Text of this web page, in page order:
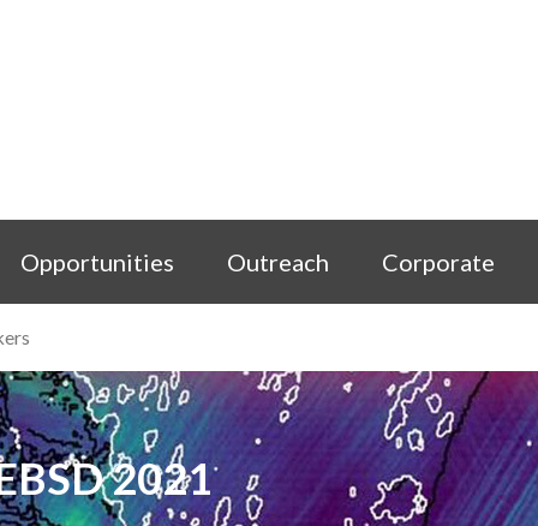
Opportunities Outreach Corporate
2021